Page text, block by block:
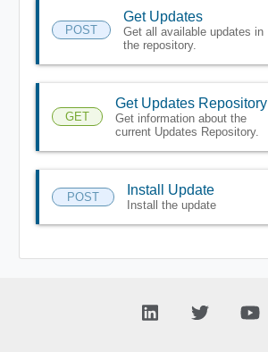
POST
Get Updates
Get all available updates in
the repository.
GET
Get Updates Repository
Get information about the
current Updates Repository.
POST Install Update
Install the update